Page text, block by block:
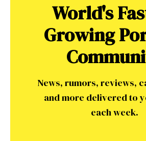
World's
Growing
News, rumors, reviews,
and more delivered to
each week.